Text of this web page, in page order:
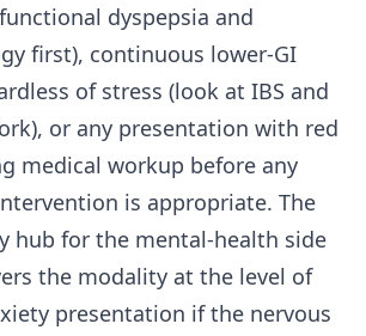
dyspepsia and
first), continuous lower-GI
of stress (look at IBS and
or any presentation with red
medical workup before any
is appropriate. The
hub for the mental-health side
the modality at the level of
presentation if the nervous